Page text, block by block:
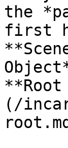
the
first
(/